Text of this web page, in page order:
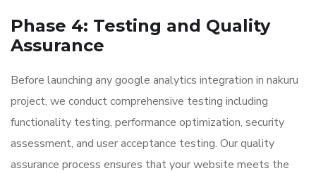
Phase 4: Testing and Quality
Assurance
Before launching any google analytics integration in nakuru
project, we conduct comprehensive testing including
functionality testing, performance optimization, security
assessment, and user acceptance testing. Our quality
assurance process ensures that your website meets the